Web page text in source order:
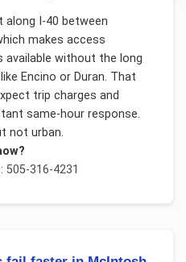
along I-40 between
makes access
available without the long
Encino or Duran. That
trip charges and
same-hour response.
not urban.
505-316-4231